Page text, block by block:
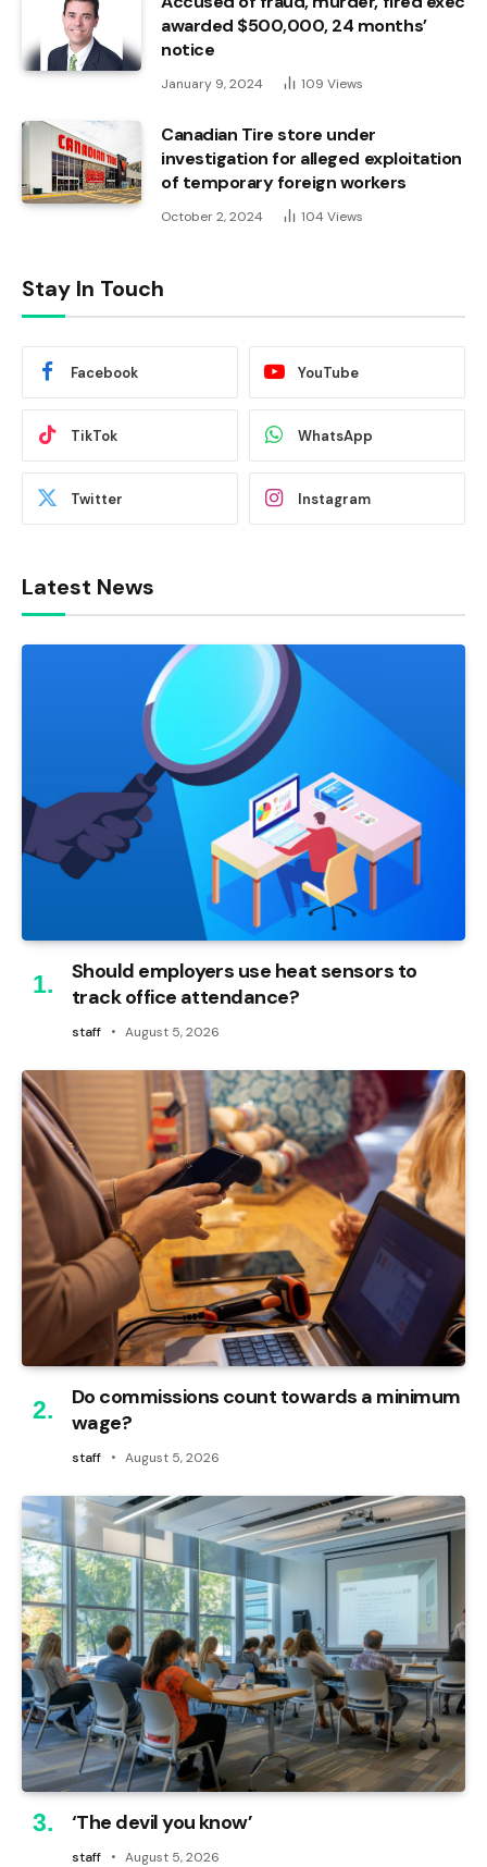
awarded $500,000, 24 months’
notice
January 9, 2024 109 Views
Canadian Tire store under
investigation for alleged exploitation
of temporary foreign workers
October 2, 2024 104 Views
Stay In Touch
Facebook YouTube
TikTok WhatsApp
Twitter Instagram
Latest News
Should employers use heat sensors to
track office attendance?
staff August 5, 2026
Do commissions count towards a minimum
wage?
staff August 5, 2026
‘The devil you know’
staff August 5, 2026